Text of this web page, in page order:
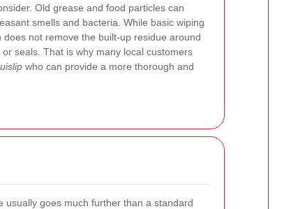
Old grease and food particles can
smells and bacteria. While basic wiping
not remove the built-up residue around
seals. That is why many local customers
who can provide a more thorough and
usually goes much further than a standard